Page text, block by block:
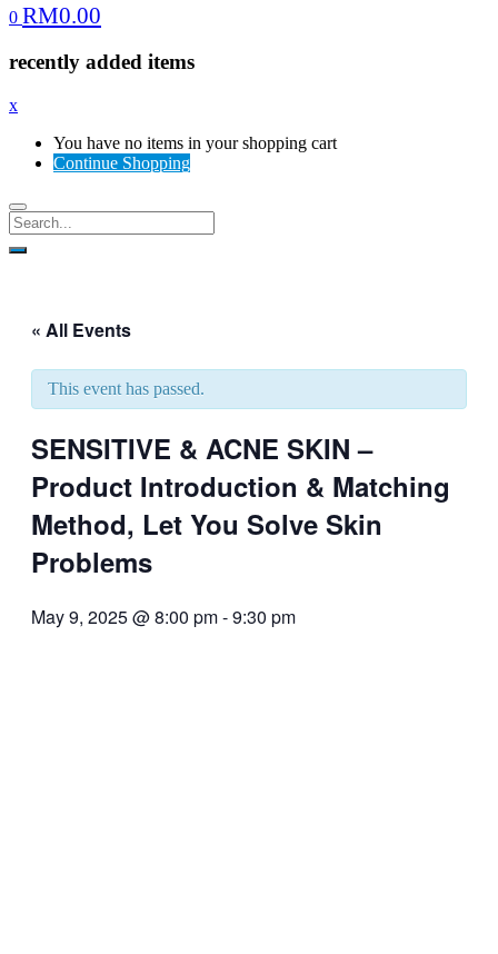
0 RM0.00
recently added items
x
You have no items in your shopping cart
Continue Shopping
« All Events
This event has passed.
SENSITIVE & ACNE SKIN –
Product Introduction & Matching
Method, Let You Solve Skin
Problems
May 9, 2025 @ 8:00 pm-9:30 pm